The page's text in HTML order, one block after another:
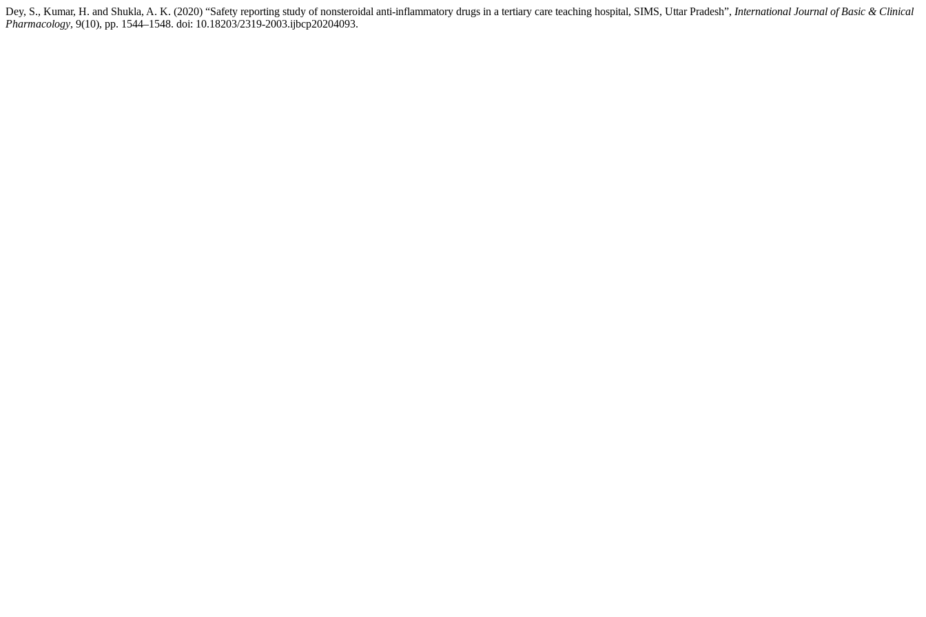
Dey, S., Kumar, H. and Shukla, A. K. (2020) “Safety reporting study of nonsteroidal anti-inflammatory drugs in a tertiary care teaching hospital, SIMS, Uttar Pradesh”, International Journal of Basic & Clinical
Pharmacology, 9(10), pp. 1544–1548. doi: 10.18203/2319-2003.ijbcp20204093.